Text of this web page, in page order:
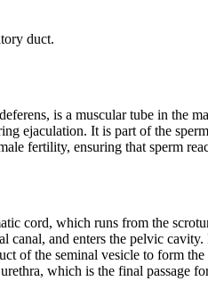
duct.
is a muscular tube in the
ejaculation. It is part of the
fertility, ensuring that sperm
cord, which runs from the
canal, and enters the pelvic
of the seminal vesicle to form
which is the final passage